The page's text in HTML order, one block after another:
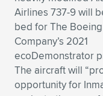
Expand subnavigation for
Expand subnavigation for
Expand subnavigation for
Expand subnavigation for
Expand subnavigation for
Expand subnavigation
Expand subnavigation
Expand subnavigation for
Expand subnavigation
Expand subnavigation
Expand subnavigation
Expand subnavigation
Airlines 737-9 will
bed for The Boeing
Company’s 2021
ecoDemonstrator
The aircraft will
opportunity for